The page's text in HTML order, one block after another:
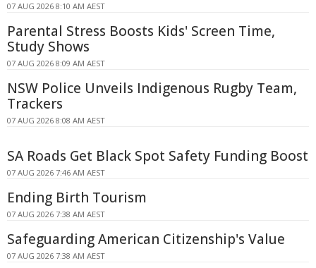
07 AUG 2026 8:10 AM AEST
Parental Stress Boosts Kids' Screen Time,
Study Shows
07 AUG 2026 8:09 AM AEST
NSW Police Unveils Indigenous Rugby Team,
Trackers
07 AUG 2026 8:08 AM AEST
SA Roads Get Black Spot Safety Funding Boost
07 AUG 2026 7:46 AM AEST
Ending Birth Tourism
07 AUG 2026 7:38 AM AEST
Safeguarding American Citizenship's Value
07 AUG 2026 7:38 AM AEST